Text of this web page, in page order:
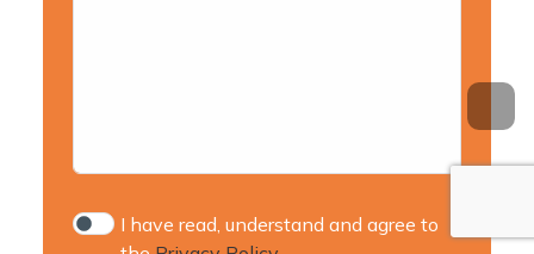
I have read, understand and agree to